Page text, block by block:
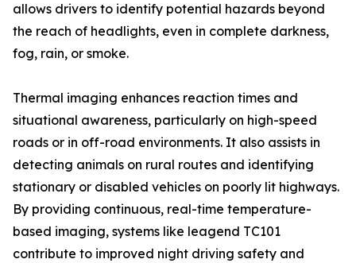
allows drivers to identify potential hazards beyond
the reach of headlights, even in complete darkness,
fog, rain, or smoke.
Thermal imaging enhances reaction times and
situational awareness, particularly on high-speed
roads or in off-road environments. It also assists in
detecting animals on rural routes and identifying
stationary or disabled vehicles on poorly lit highways.
By providing continuous, real-time temperature-
based imaging, systems like leagend TC101
contribute to improved night driving safety and